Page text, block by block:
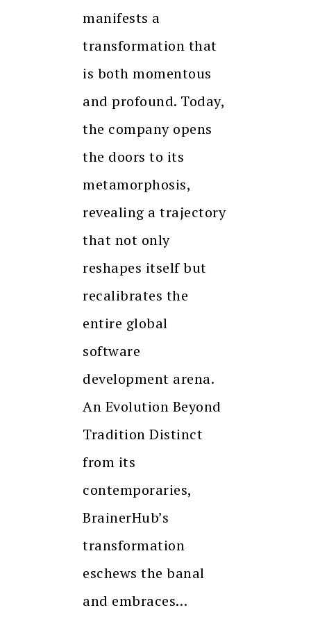
manifests a
transformation that
is both momentous
and profound. Today,
the company opens
the doors to its
metamorphosis,
revealing a trajectory
that not only
reshapes itself but
recalibrates the
entire global
software
development arena.
An Evolution Beyond
Tradition Distinct
from its
contemporaries,
BrainerHub’s
transformation
eschews the banal
and embraces…